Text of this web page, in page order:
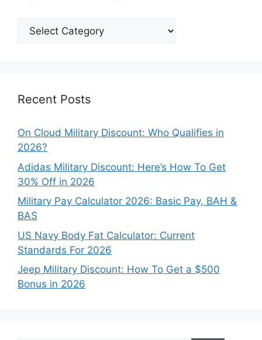
Explore
Recent Posts
On Cloud Military Discount: Who Qualifies in
2026?
Adidas Military Discount: Here’s How To Get
30% Off in 2026
Military Pay Calculator 2026: Basic Pay, BAH &
BAS
US Navy Body Fat Calculator: Current
Standards For 2026
Jeep Military Discount: How To Get a $500
Bonus in 2026